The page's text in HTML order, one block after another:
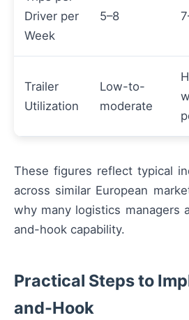
Driver per
Week
5–8
Trailer
Utilization
Low-to-
moderate
These figures reflect typical
across similar European
why many logistics managers
and-hook capability.
Practical Steps to
and-Hook